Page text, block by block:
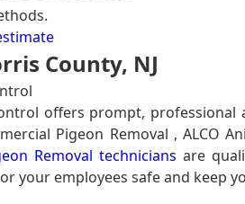
County, NJ
offers prompt, professional
Pigeon Removal , ALCO
Removal technicians are
your employees safe and keep